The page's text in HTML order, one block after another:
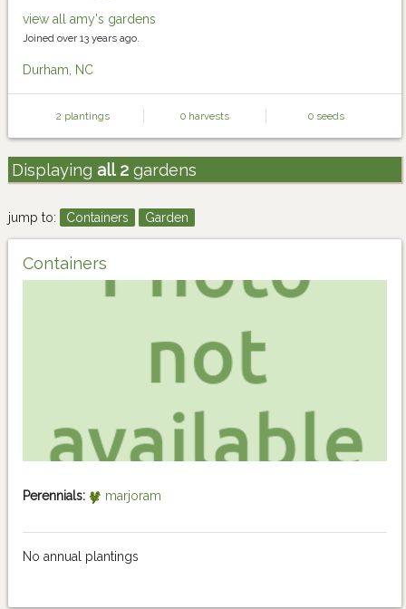
view all amy's gardens
Joined over 13 years ago.
Durham, NC
2 plantings 0 harvests 0 seeds
Displaying all 2gardens
jump to: Containers Garden
Containers
Perennials: marjoram
No annual plantings